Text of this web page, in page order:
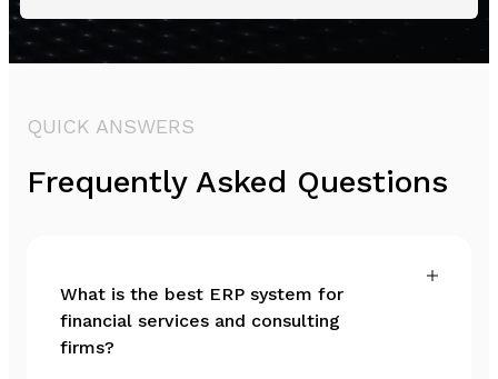
QUICK ANSWERS
Frequently Asked Questions
What is the best ERP system for
financial services and consulting
firms?